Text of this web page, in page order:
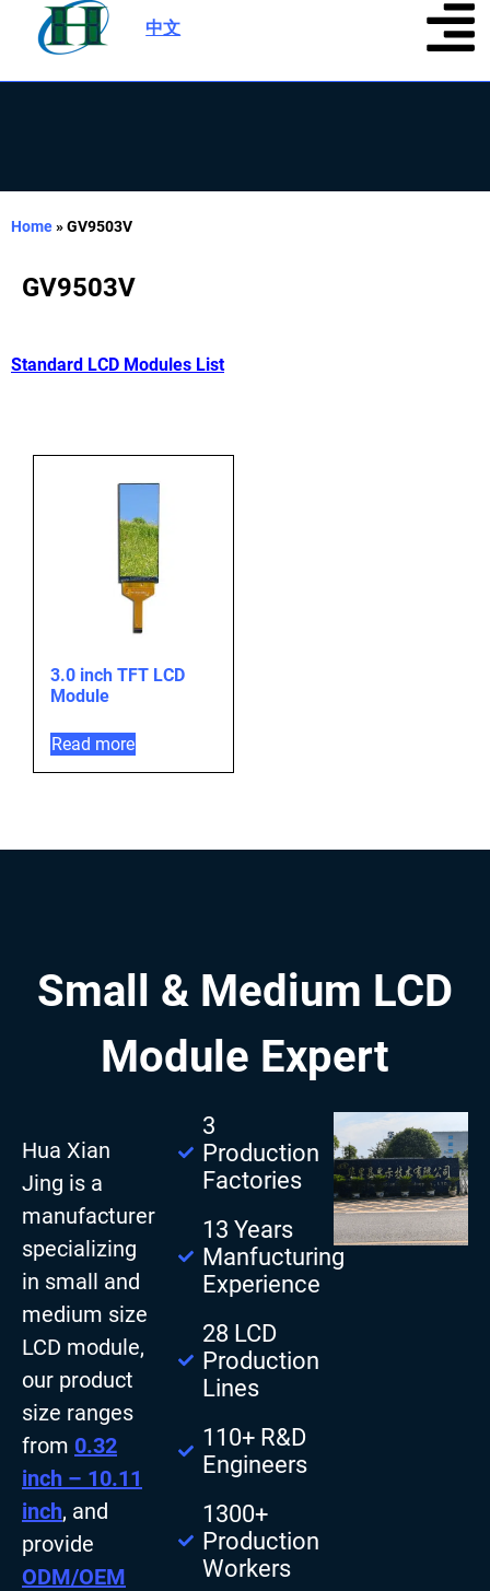
中文
Home»GV9503V
GV9503V
Standard LCD Modules List
3.0 inch TFT LCD
Module
Read more
Small & Medium LCD
Module Expert
Hua Xian
Jing is a
manufacturer
specializing
in small and
medium size
LCD module,
our product
size ranges
from 0.32
inch – 10.11
inch, and
provide
ODM/OEM
3
Production
Factories
13 Years
Manfucturing
Experience
28 LCD
Production
Lines
110+ R&D
Engineers
1300+
Production
Workers